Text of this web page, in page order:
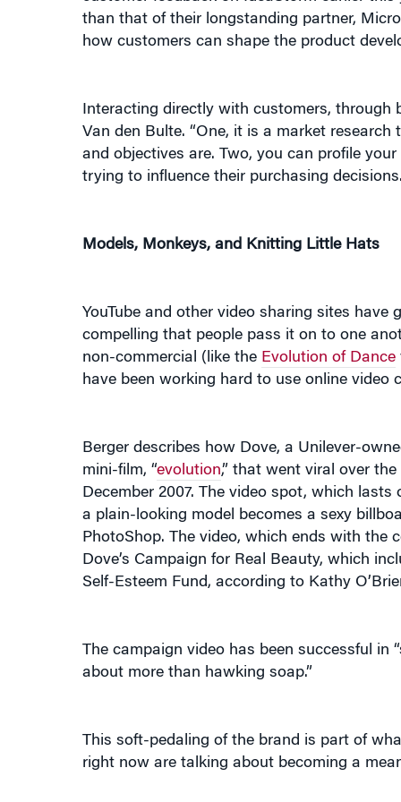
how customers can shape the product
Van den Bulte. “One, it is a market
and objectives are. Two, you can profile
trying to influence their purchasing
compelling that people pass it on to one
non-commercial (like theEvolution of Dance
have been working hard to use online video
mini-film, “evolution,” that went viral over
December 2007. The video spot, which
a plain-looking model becomes a sexy
PhotoShop. The video, which ends with the
Dove’s Campaign for Real Beauty, which
Self-Esteem Fund, according to Kathy
about more than hawking soap.”
right now are talking about becoming a